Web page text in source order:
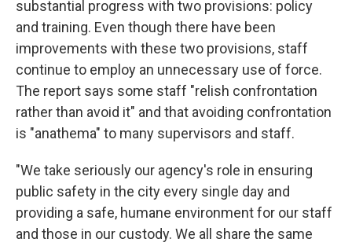
substantial progress with two provisions: policy
and training. Even though there have been
improvements with these two provisions, staff
continue to employ an unnecessary use of force.
The report says some staff "relish confrontation
rather than avoid it" and that avoiding confrontation
is "anathema" to many supervisors and staff.
"We take seriously our agency's role in ensuring
public safety in the city every single day and
providing a safe, humane environment for our staff
and those in our custody. We all share the same